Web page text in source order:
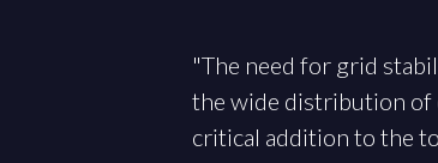
"The need for grid
the wide distribution of
critical addition to the